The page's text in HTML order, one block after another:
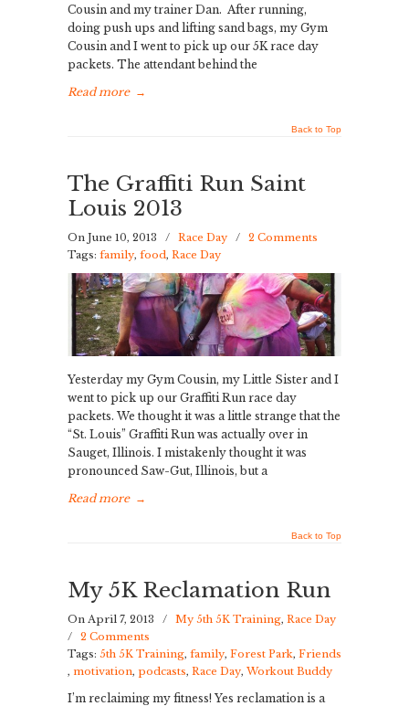
Cousin and my trainer Dan. After running,
doing push ups and lifting sand bags, my Gym
Cousin and I went to pick up our 5K race day
packets. The attendant behind the
Read more →
Back to Top
The Graffiti Run Saint
Louis 2013
On June 10, 2013 / Race Day / 2 Comments
Tags: family, food, Race Day
Yesterday my Gym Cousin, my Little Sister and I
went to pick up our Graffiti Run race day
packets. We thought it was a little strange that the
“St. Louis” Graffiti Run was actually over in
Sauget, Illinois. I mistakenly thought it was
pronounced Saw-Gut, Illinois, but a
Read more →
Back to Top
My 5K Reclamation Run
On April 7, 2013 / My 5th 5K Training, Race Day
/ 2 Comments
Tags: 5th 5K Training, family, Forest Park, Friends
, motivation, podcasts, Race Day, Workout Buddy
I’m reclaiming my fitness! Yes reclamation is a